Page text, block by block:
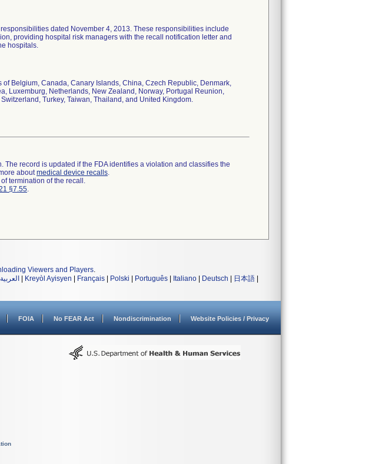
dated November 4, 2013. These responsibilities include
providing hospital risk managers with the recall notification letter and
hospitals.
Belgium, Canada, Canary Islands, China, Czech Republic, Denmark,
Luxemburg, Netherlands, New Zealand, Norway, Portugal Reunion,
Turkey, Taiwan, Thailand, and United Kingdom.
record is updated if the FDA identifies a violation and classifies the
aboutmedical device recalls.
termination of the recall.
§7.55.
Viewers and Players.
العربية Kreyòl Ayisyen Français Polski Português Italiano Deutsch 日本語
FOIA No FEAR Act Nondiscrimination Website Policies / Privacy